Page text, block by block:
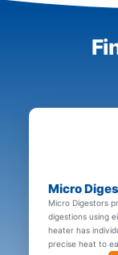
Micro
Micro Digestors
digestions using
heater has
precise heat to